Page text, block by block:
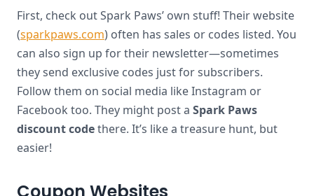
First, check out Spark Paws’ own stuff! Their website
(sparkpaws.com) often has sales or codes listed. You
can also sign up for their newsletter—sometimes
they send exclusive codes just for subscribers.
Follow them on social media like Instagram or
Facebook too. They might post a Spark Paws
discount codethere. It’s like a treasure hunt, but
easier!
Coupon Websites